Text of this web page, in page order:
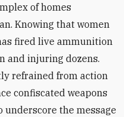
of homes
Knowing that women
fired live ammunition
and injuring dozens.
refrained from action
confiscated weapons
the message